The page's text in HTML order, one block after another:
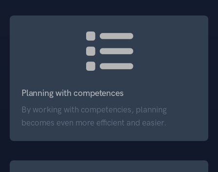
Planning with competences
By working with competencies, planning
becomes even more efficient and easier.